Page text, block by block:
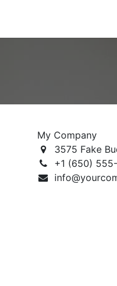
My Company
3575 Fake
+1 (650) 555-